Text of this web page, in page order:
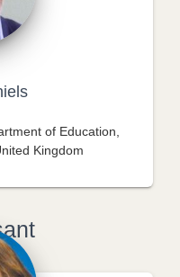
of Education,
Kingdom